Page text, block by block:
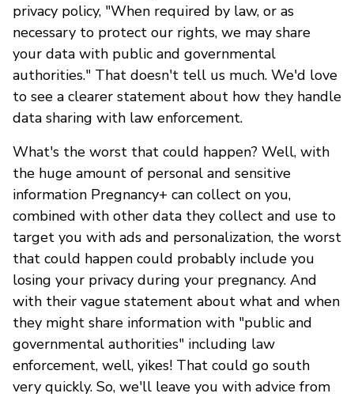
privacy policy, "When required by law, or as
necessary to protect our rights, we may share
your data with public and governmental
authorities." That doesn't tell us much. We'd love
to see a clearer statement about how they handle
data sharing with law enforcement.
What's the worst that could happen? Well, with
the huge amount of personal and sensitive
information Pregnancy+ can collect on you,
combined with other data they collect and use to
target you with ads and personalization, the worst
that could happen could probably include you
losing your privacy during your pregnancy. And
with their vague statement about what and when
they might share information with "public and
governmental authorities" including law
enforcement, well, yikes! That could go south
very quickly. So, we'll leave you with advice from